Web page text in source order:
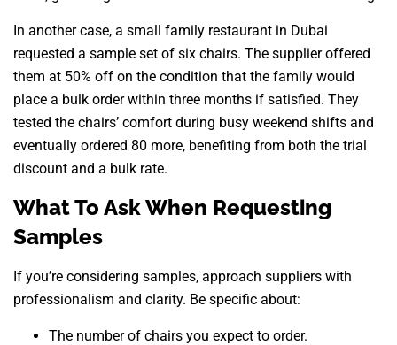
In another case, a small family restaurant in Dubai
requested a sample set of six chairs. The supplier offered
them at 50% off on the condition that the family would
place a bulk order within three months if satisfied. They
tested the chairs’ comfort during busy weekend shifts and
eventually ordered 80 more, benefiting from both the trial
discount and a bulk rate.
What To Ask When Requesting
Samples
If you’re considering samples, approach suppliers with
professionalism and clarity. Be specific about:
The number of chairs you expect to order.